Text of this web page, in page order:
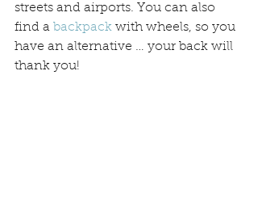
streets and airports. You can also
find a backpack with wheels, so you
have an alternative … your back will
thank you!